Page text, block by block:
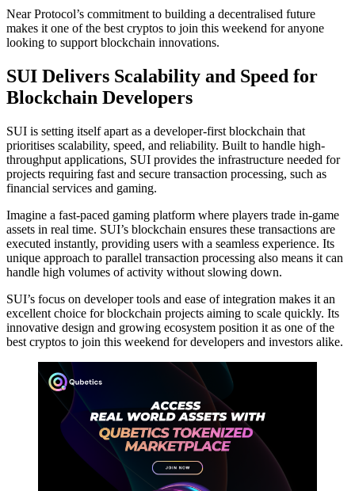
Near Protocol’s commitment to building a decentralised future
makes it one of the best cryptos to join this weekend for anyone
looking to support blockchain innovations.
SUI Delivers Scalability and Speed for
Blockchain Developers
SUI is setting itself apart as a developer-first blockchain that
prioritises scalability, speed, and reliability. Built to handle high-
throughput applications, SUI provides the infrastructure needed for
projects requiring fast and secure transaction processing, such as
financial services and gaming.
Imagine a fast-paced gaming platform where players trade in-game
assets in real time. SUI’s blockchain ensures these transactions are
executed instantly, providing users with a seamless experience. Its
unique approach to parallel transaction processing also means it can
handle high volumes of activity without slowing down.
SUI’s focus on developer tools and ease of integration makes it an
excellent choice for blockchain projects aiming to scale quickly. Its
innovative design and growing ecosystem position it as one of the
best cryptos to join this weekend for developers and investors alike.